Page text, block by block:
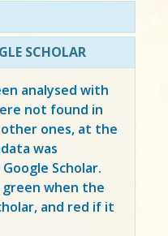
SCHOLAR
analysed with
not found in
other ones, at the
was
Scholar.
green when the
and red if it